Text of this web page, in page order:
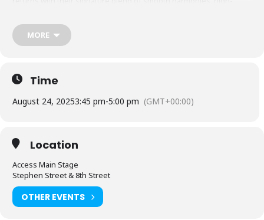
Glenn, Donnie, and Les are national recording artists who have
shared their ministry across North America through TV, radio, and
live performances. Their heartfelt mission is to share the message
For more information go to
MORE
Time
August 24, 20253:45 pm-5:00 pm (GMT+00:00)
Location
Access Main Stage
Stephen Street & 8th Street
OTHER EVENTS